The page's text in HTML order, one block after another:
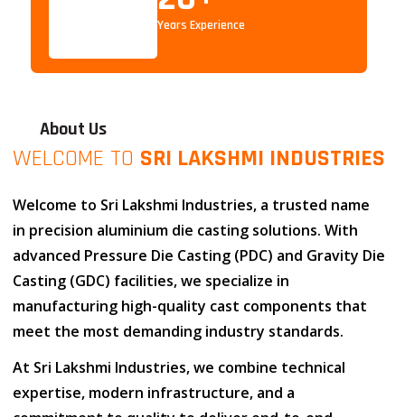
Years Experience
About Us
WELCOME TO SRI LAKSHMI INDUSTRIES
Welcome to Sri Lakshmi Industries, a trusted name
in precision aluminium die casting solutions. With
advanced Pressure Die Casting (PDC) and Gravity Die
Casting (GDC) facilities, we specialize in
manufacturing high-quality cast components that
meet the most demanding industry standards.
At Sri Lakshmi Industries, we combine technical
expertise, modern infrastructure, and a